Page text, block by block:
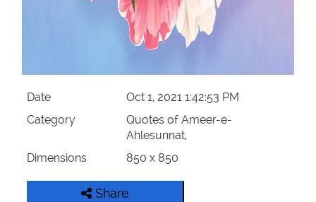
Date
Oct 1, 2021 1:42:53 PM
Category
Quotes of Ameer-e-
Ahlesunnat,
Dimensions
850 x 850
Share